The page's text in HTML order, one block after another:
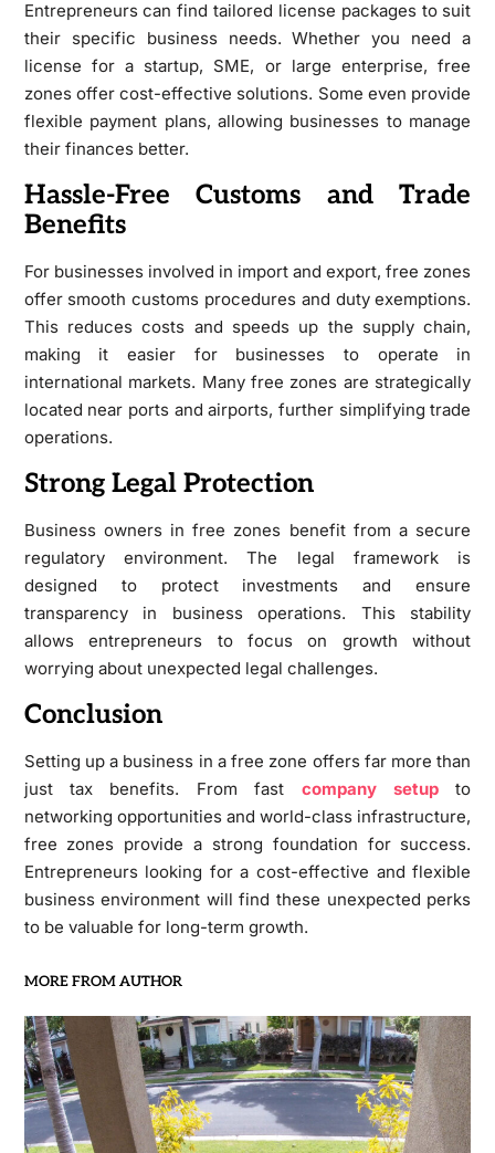
Entrepreneurs can find tailored license packages to suit
their specific business needs. Whether you need a
license for a startup, SME, or large enterprise, free
zones offer cost-effective solutions. Some even provide
flexible payment plans, allowing businesses to manage
their finances better.
Hassle-Free Customs and Trade
Benefits
For businesses involved in import and export, free zones
offer smooth customs procedures and duty exemptions.
This reduces costs and speeds up the supply chain,
making it easier for businesses to operate in
international markets. Many free zones are strategically
located near ports and airports, further simplifying trade
operations.
Strong Legal Protection
Business owners in free zones benefit from a secure
regulatory environment. The legal framework is
designed to protect investments and ensure
transparency in business operations. This stability
allows entrepreneurs to focus on growth without
worrying about unexpected legal challenges.
Conclusion
Setting up a business in a free zone offers far more than
just tax benefits. From fast company setup to
networking opportunities and world-class infrastructure,
free zones provide a strong foundation for success.
Entrepreneurs looking for a cost-effective and flexible
business environment will find these unexpected perks
to be valuable for long-term growth.
MORE FROM AUTHOR